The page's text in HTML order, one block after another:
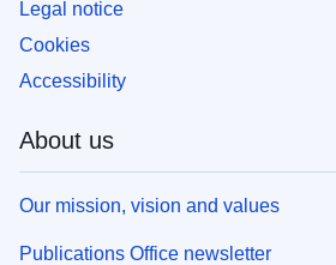
Legal notice
Cookies
Accessibility
About us
Our mission, vision and values
Publications Office newsletter